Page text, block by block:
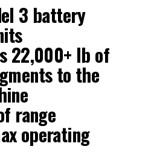
3 battery
22,000+ lb of
to the
range
operating